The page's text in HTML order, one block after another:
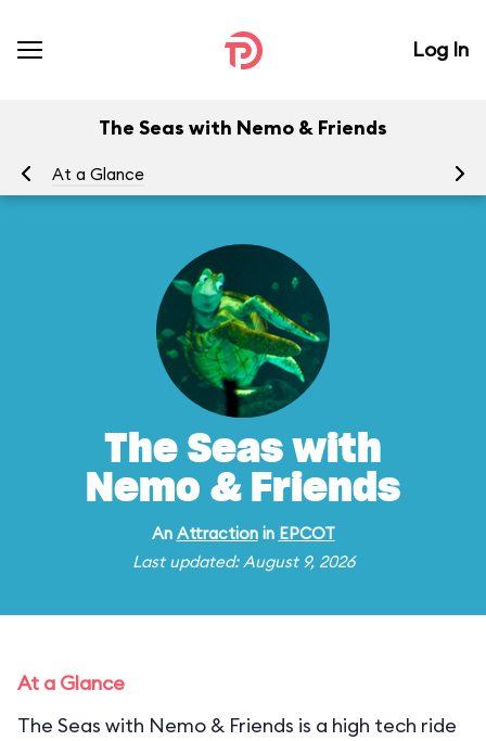
Log In
The Seas with Nemo & Friends
At a Glance
The Seas with
Nemo & Friends
An Attractionin EPCOT
Last updated: August 9, 2026
At a Glance
The Seas with Nemo & Friends is a high tech ride